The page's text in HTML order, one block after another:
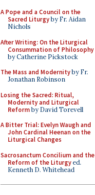
A Pope and a Council on the
Sacred Liturgyby Fr. Aidan
Nichols
After Writing: On the Liturgical
Consummation of Philosophy
by Catherine Pickstock
The Mass and Modernityby Fr.
Jonathan Robinson
Losing the Sacred: Ritual,
Modernity and Liturgical
Reformby David Torevell
A Bitter Trial: Evelyn Waugh and
John Cardinal Heenan on the
Liturgical Changes
Sacrosanctum Concilium and the
Reform of the Liturgyed.
Kenneth D. Whitehead